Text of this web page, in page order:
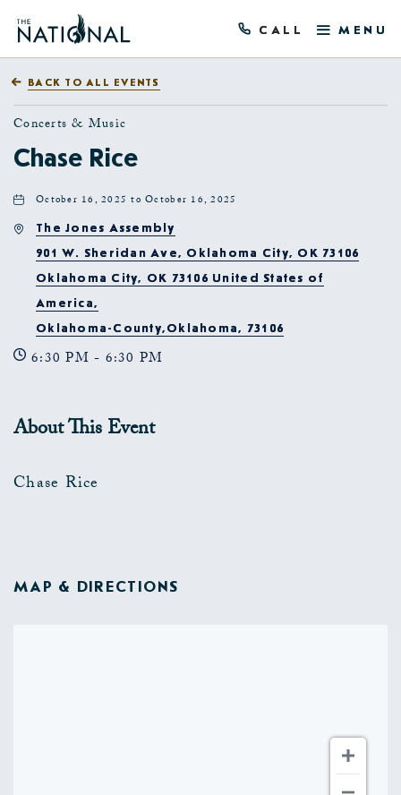
CALL MENU
BACK TO ALL EVENTS
Concerts & Music
Chase Rice
October 16, 2025 to October 16, 2025
The Jones Assembly
901 W. Sheridan Ave, Oklahoma City, OK 73106
Oklahoma City, OK 73106 United States of
America,
Oklahoma-County,Oklahoma, 73106
6:30 PM - 6:30 PM
About This Event
Chase Rice
MAP & DIRECTIONS